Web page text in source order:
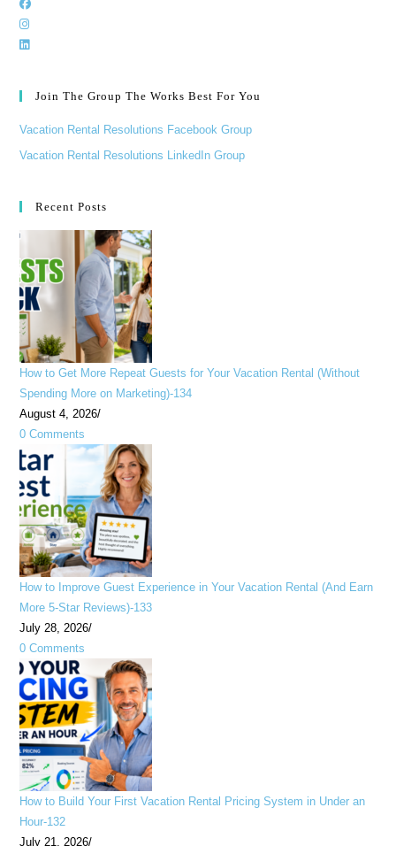
Join The Group The Works Best For You
Vacation Rental Resolutions Facebook Group
Vacation Rental Resolutions LinkedIn Group
Recent Posts
How to Get More Repeat Guests for Your Vacation Rental (Without
Spending More on Marketing)-134
August 4, 2026/
0 Comments
How to Improve Guest Experience in Your Vacation Rental (And Earn
More 5-Star Reviews)-133
July 28, 2026/
0 Comments
How to Build Your First Vacation Rental Pricing System in Under an
Hour-132
July 21, 2026/